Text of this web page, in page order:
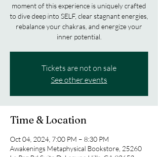
moment of this experience is uniquely crafted
to dive deep into SELF, clear stagnant energies,
rebalance your chakras, and energize your
inner potential.
Tickets are not on sale
See other events
Time & Location
Oct 04, 2024, 7:00 PM – 8:30 PM
Awakenings Metaphysical Bookstore, 25260